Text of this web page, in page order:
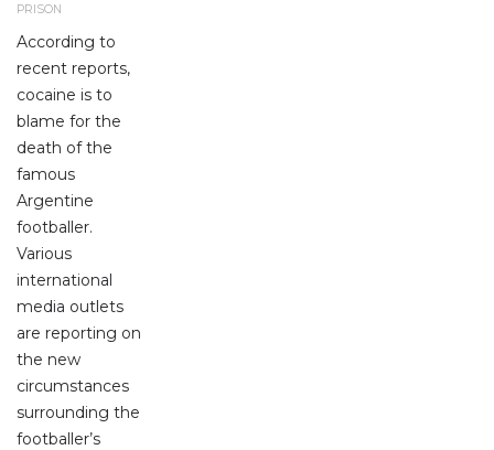
PRISON
According to
recent reports,
cocaine is to
blame for the
death of the
famous
Argentine
footballer.
Various
international
media outlets
are reporting on
the new
circumstances
surrounding the
footballer’s